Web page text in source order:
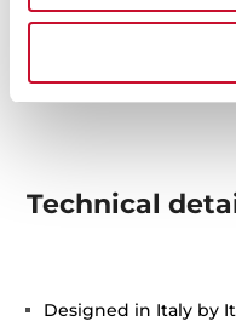
Technical
Designed in Italy by